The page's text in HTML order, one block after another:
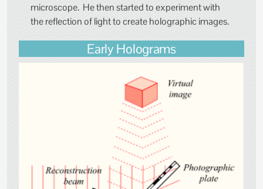
microscope. He then started to experiment with
the reflection of light to create holographic images.
Early Holograms